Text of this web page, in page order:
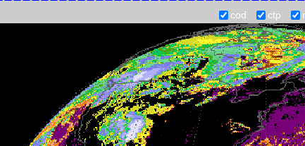
cod ctp